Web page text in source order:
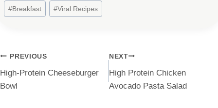
Post
Tags:
#Breakfast #Viral Recipes
Post
navigation
PREVIOUS
High-Protein Cheeseburger
Bowl
NEXT
High Protein Chicken
Avocado Pasta Salad